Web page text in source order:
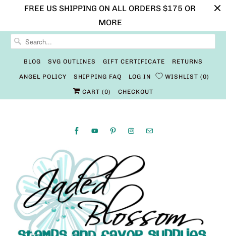
FREE US SHIPPING ON ALL ORDERS $175 OR
MORE
BLOG SVG OUTLINES GIFT CERTIFICATE RETURNS
ANGEL POLICY SHIPPING FAQ LOG IN WISHLIST 0
CART (0) CHECKOUT